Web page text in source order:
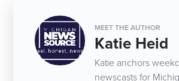
MEET THE AUTHOR
Katie Heid
Katie anchors
newscasts for